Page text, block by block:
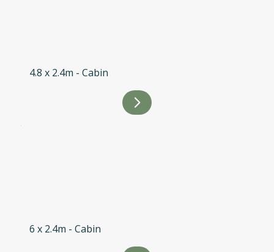
4.8 x 2.4m - Cabin
6 x 2.4m - Cabin